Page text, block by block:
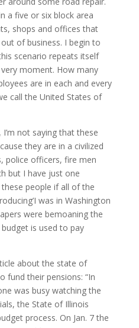
a five or six block area
shops and offices that
of business. I begin to
scenario repeats itself
moment. How many
are in each and every
call the United States of
not saying that these
they are in a civilized
police officers, fire men
but I have just one
people if all of the
was in Washington
were bemoaning the
is used to pay
about the state of
fund their pensions: “In
was busy watching the
the State of Illinois
process. On Jan. 7 the